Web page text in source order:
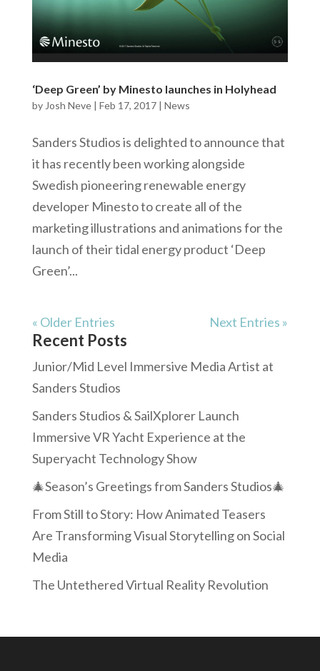
‘Deep Green’ by Minesto launches in Holyhead
by Josh Neve| Feb 17, 2017| News
Sanders Studios is delighted to announce that
it has recently been working alongside
Swedish pioneering renewable energy
developer Minesto to create all of the
marketing illustrations and animations for the
launch of their tidal energy product ‘Deep
Green’...
« Older Entries Next Entries »
Recent Posts
Junior/Mid Level Immersive Media Artist at
Sanders Studios
Sanders Studios & SailXplorer Launch
Immersive VR Yacht Experience at the
Superyacht Technology Show
🎄Season’s Greetings from Sanders Studios🎄
From Still to Story: How Animated Teasers
Are Transforming Visual Storytelling on Social
Media
The Untethered Virtual Reality Revolution